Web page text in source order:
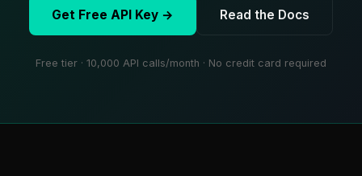
Get Free API Key → Read the Docs
Free tier · 10,000 API calls/month · No credit card required